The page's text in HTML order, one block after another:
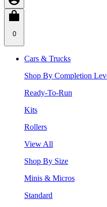
0
Cars & Trucks
Shop By Completion
Ready-To-Run
Kits
Rollers
View All
Shop By Size
Minis & Micros
Standard